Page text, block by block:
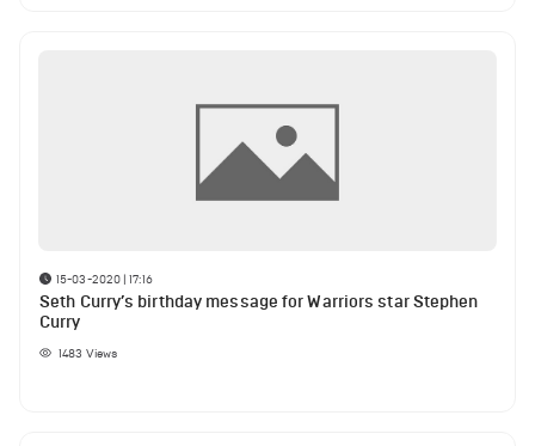
15-03-2020 | 17:16
Seth Curry’s birthday message for Warriors star Stephen
Curry
1483 Views